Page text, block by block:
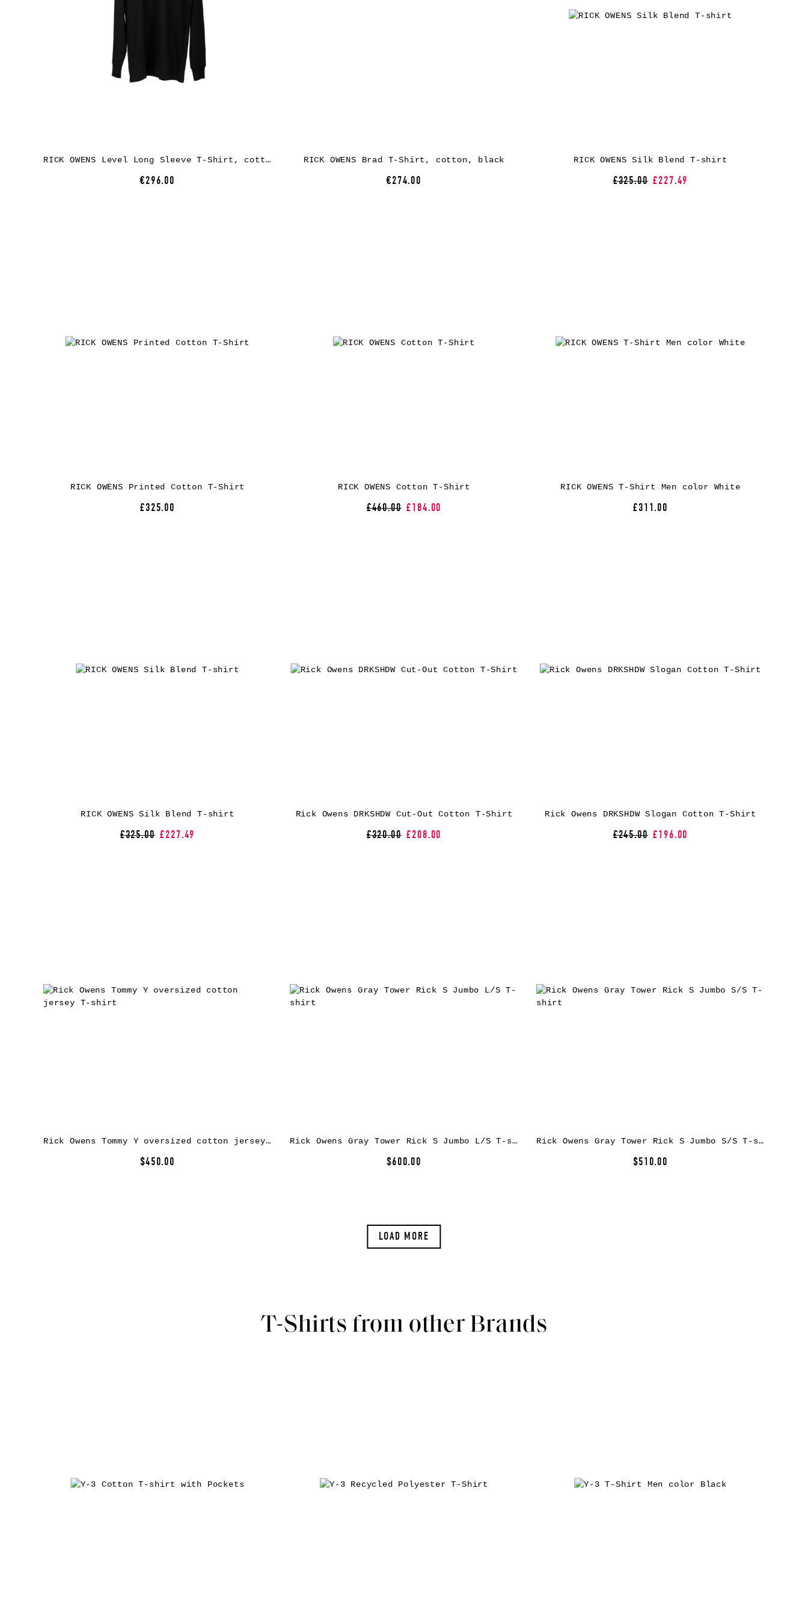
RICK OWENS Level Long Sleeve T-Shirt, cotton, black
€296.00
RICK OWENS Brad T-Shirt, cotton, black
€274.00
RICK OWENS Silk Blend T-shirt
£325.00 £227.49
RICK OWENS Printed Cotton T-Shirt
£325.00
RICK OWENS Cotton T-Shirt
£460.00 £184.00
RICK OWENS T-Shirt Men color White
£311.00
RICK OWENS Silk Blend T-shirt
£325.00 £227.49
Rick Owens DRKSHDW Cut-Out Cotton T-Shirt
£320.00 £208.00
Rick Owens DRKSHDW Slogan Cotton T-Shirt
£245.00 £196.00
Rick Owens Tommy Y oversized cotton jersey T-shirt
$450.00
Rick Owens Gray Tower Rick S Jumbo L/S T-shirt
$600.00
Rick Owens Gray Tower Rick S Jumbo S/S T-shirt
$510.00
LOAD MORE
T-Shirts from other Brands